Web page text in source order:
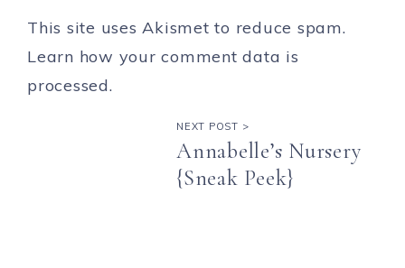
This site uses Akismet to reduce spam.
Learn how your comment data is
processed.
NEXT POST >
Annabelle’s Nursery
{Sneak Peek}